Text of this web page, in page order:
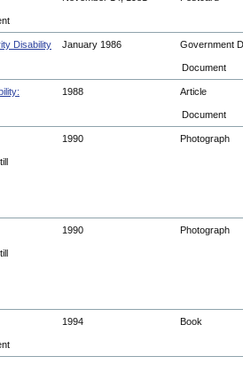
Disability
January 1986 Government
Document
1988 Article
Document
1990 Photograph
1990 Photograph
1994 Book